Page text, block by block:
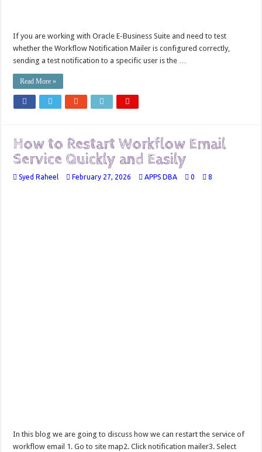
If you are working with Oracle E-Business Suite and need to test
whether the Workflow Notification Mailer is configured correctly,
sending a test notification to a specific user is the …
Read More »
How to Restart Workflow Email
Service Quickly and Easily
Syed Raheel February 27, 2026 APPS DBA 0 8
In this blog we are going to discuss how we can restart the service of
workflow email 1. Go to site map2. Click notification mailer3. Select